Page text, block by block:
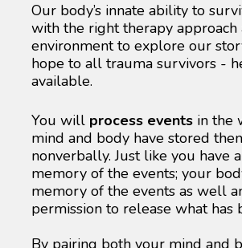
Our body’s innate ability to
with the right therapy approach
environment to explore our
hope to all trauma survivors -
available.
You will process events in the
mind and body have stored
nonverbally. Just like you have
memory of the events; your
memory of the events as well
permission to release what has
By pairing both your mind and